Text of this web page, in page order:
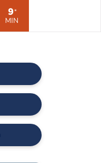
9*
MIN